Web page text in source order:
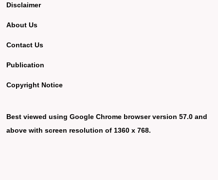
Disclaimer
About Us
Contact Us
Publication
Copyright Notice
Best viewed using Google Chrome browser version 57.0 and
above with screen resolution of 1360 x 768.